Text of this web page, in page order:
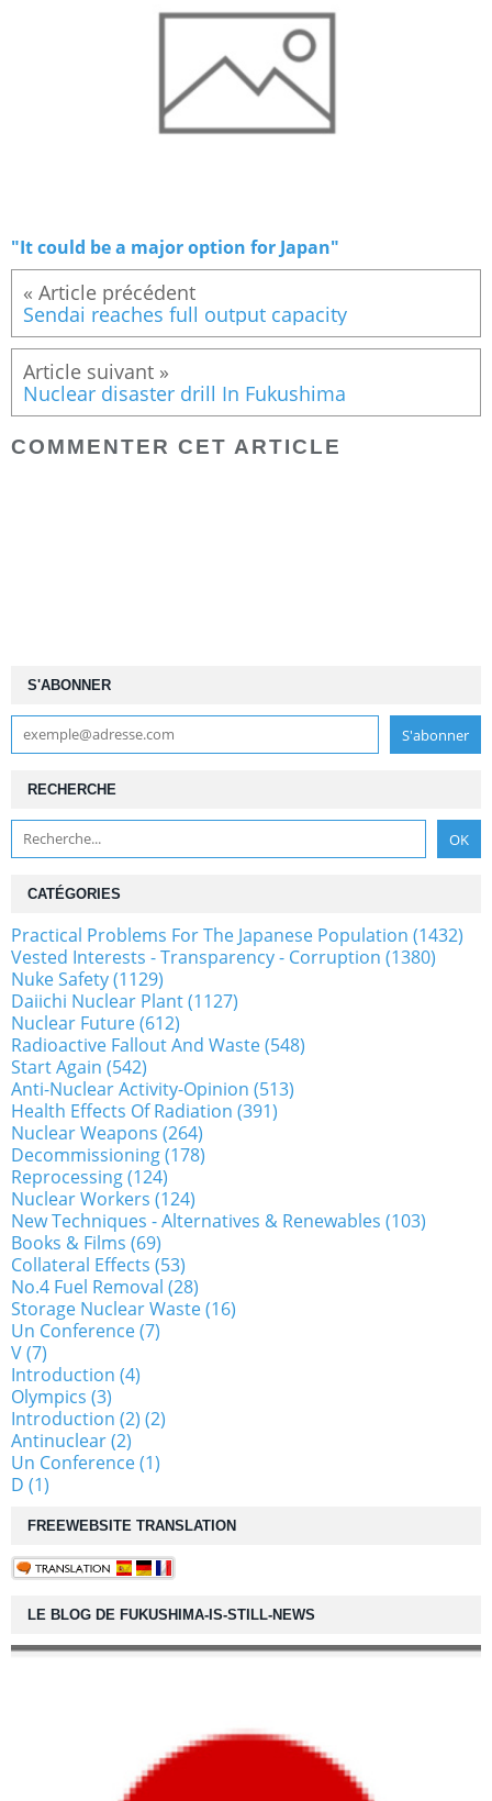
"It could be a major option for Japan"
« Article précédent
Sendai reaches full output capacity
Article suivant »
Nuclear disaster drill In Fukushima
COMMENTER CET ARTICLE
S'ABONNER
RECHERCHE
LE BLOG DE FUKUSHIMA-IS-STILL-NEWS
CATÉGORIES
Practical Problems For The Japanese Population (1432)
Vested Interests - Transparency - Corruption (1380)
Nuke Safety (1129)
Daiichi Nuclear Plant (1127)
Nuclear Future (612)
Radioactive Fallout And Waste (548)
Start Again (542)
Anti-Nuclear Activity-Opinion (513)
Health Effects Of Radiation (391)
Nuclear Weapons (264)
Decommissioning (178)
Reprocessing (124)
Nuclear Workers (124)
New Techniques - Alternatives & Renewables (103)
Books & Films (69)
Collateral Effects (53)
No.4 Fuel Removal (28)
Storage Nuclear Waste (16)
Un Conference (7)
V (7)
Introduction (4)
Olympics (3)
Introduction (2) (2)
Antinuclear (2)
Un Conference (1)
D (1)
FREEWEBSITE TRANSLATION